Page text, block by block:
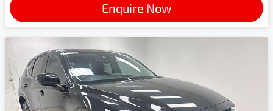
Enquire Now